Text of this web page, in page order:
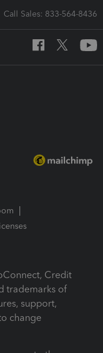
Call Sales: 833-564-8436
Credit
trademarks of
support,
change